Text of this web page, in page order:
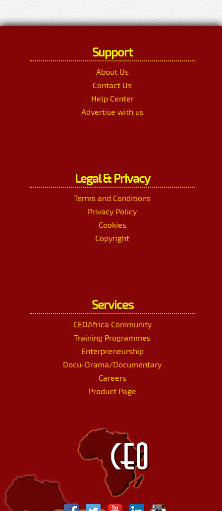
Support
About Us
Contact Us
Help Center
Advertise with us
Legal & Privacy
Terms and Conditions
Privacy Policy
Cookies
Copyright
Services
CEOAfrica Community
Training Programmes
Enterpreneurship
Docu-Drama/Documentary
Careers
Product Page